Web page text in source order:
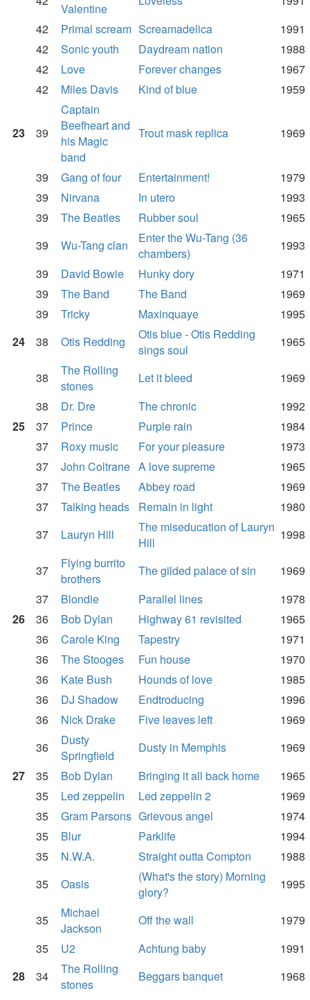
Valentine
42
Primal scream Screamadelica
1991
42
Sonic youth Daydream nation
1988
42
Love Forever changes
1967
42
Miles Davis Kind of blue 1959
23 39
Captain
Beefheart and
his Magic
band
Trout mask replica 1969
39 Gang of four Entertainment!
1979
39
Nirvana In utero
1993
39
The Beatles Rubber soul
1965
39
Wu-Tang clan
Enter the Wu-Tang (36
chambers)
1993
39
David Bowie Hunky dory
1971
39
The Band The Band
1969
39
Tricky Maxinquaye
1995
24
38 Otis Redding
Otis blue - Otis Redding
sings soul
1965
38
The Rolling
stones
Let it bleed
1969
38
Dr. Dre The chronic
1992
25
37 Prince Purple rain
1984
37
Roxy music For your pleasure
1973
37
John Coltrane A love supreme
1965
37
The Beatles Abbey road
1969
37
Talking heads Remain in light
1980
37
Lauryn Hill
The miseducation of Lauryn
Hill
1998
37
Flying burrito
brothers
The gilded palace of sin
1969
37
Blondie Parallel lines
1978
26
36 Bob Dylan Highway 61 revisited
1965
36
Carole King Tapestry
1971
36
The Stooges Fun house
1970
36
Kate Bush Hounds of love
1985
36
DJ Shadow Endtroducing
1996
36
Nick Drake Five leaves left
1969
36
Dusty
Springfield
Dusty in Memphis
1969
27
35 Bob Dylan Bringing it all back home
1965
35
Led zeppelin Led zeppelin 2
1969
35
Gram Parsons Grievous angel
1974
35
Blur Parklife
1994
35
N.W.A. Straight outta Compton
1988
35
Oasis
(What's the story) Morning
glory?
1995
35
Michael
Jackson
Off the wall
1979
35
U2 Achtung baby
1991
28
34
The Rolling
stones
Beggars banquet
1968